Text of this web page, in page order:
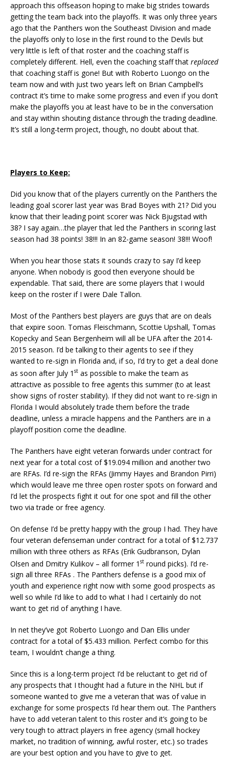
approach this offseason hoping to make big strides towards
getting the team back into the playoffs. It was only three years
ago that the Panthers won the Southeast Division and made
the playoffs only to lose in the first round to the Devils but
very little is left of that roster and the coaching staff is
completely different. Hell, even the coaching staff that replaced
that coaching staff is gone! But with Roberto Luongo on the
team now and with just two years left on Brian Campbell’s
contract it’s time to make some progress and even if you don’t
make the playoffs you at least have to be in the conversation
and stay within shouting distance through the trading deadline.
It’s still a long-term project, though, no doubt about that.
Players to Keep:
Did you know that of the players currently on the Panthers the
leading goal scorer last year was Brad Boyes with 21? Did you
know that their leading point scorer was Nick Bjugstad with
38? I say again…the player that led the Panthers in scoring last
season had 38 points! 38!!! In an 82-game season! 38!!! Woof!
When you hear those stats it sounds crazy to say I’d keep
anyone. When nobody is good then everyone should be
expendable. That said, there are some players that I would
keep on the roster if I were Dale Tallon.
Most of the Panthers best players are guys that are on deals
that expire soon. Tomas Fleischmann, Scottie Upshall, Tomas
Kopecky and Sean Bergenheim will all be UFA after the 2014-
2015 season. I’d be talking to their agents to see if they
wanted to re-sign in Florida and, if so, I’d try to get a deal done
as soon after July 1 st as possible to make the team as
attractive as possible to free agents this summer (to at least
show signs of roster stability). If they did not want to re-sign in
Florida I would absolutely trade them before the trade
deadline, unless a miracle happens and the Panthers are in a
playoff position come the deadline.
The Panthers have eight veteran forwards under contract for
next year for a total cost of $19.094 million and another two
are RFAs. I’d re-sign the RFAs (Jimmy Hayes and Brandon Pirri)
which would leave me three open roster spots on forward and
I’d let the prospects fight it out for one spot and fill the other
two via trade or free agency.
On defense I’d be pretty happy with the group I had. They have
four veteran defenseman under contract for a total of $12.737
million with three others as RFAs (Erik Gudbranson, Dylan
Olsen and Dmitry Kulikov – all former 1 st round picks). I’d re-
sign all three RFAs . The Panthers defense is a good mix of
youth and experience right now with some good prospects as
well so while I’d like to add to what I had I certainly do not
want to get rid of anything I have.
In net they’ve got Roberto Luongo and Dan Ellis under
contract for a total of $5.433 million. Perfect combo for this
team, I wouldn’t change a thing.
Since this is a long-term project I’d be reluctant to get rid of
any prospects that I thought had a future in the NHL but if
someone wanted to give me a veteran that was of value in
exchange for some prospects I’d hear them out. The Panthers
have to add veteran talent to this roster and it’s going to be
very tough to attract players in free agency (small hockey
market, no tradition of winning, awful roster, etc.) so trades
are your best option and you have to give to get.